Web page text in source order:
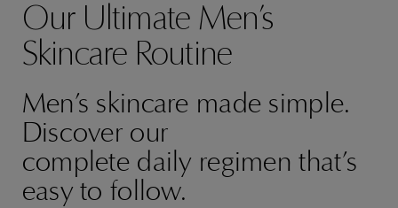
Our Ultimate Men’s
Skincare Routine
Men’s skincare made simple.
Discover our
complete daily regimen that’s
easy to follow.